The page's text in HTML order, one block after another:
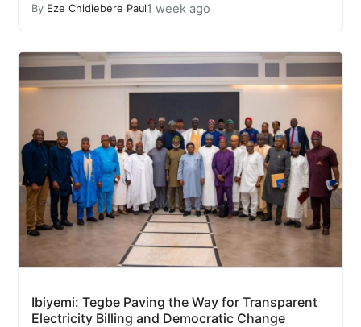
By Eze Chidiebere Paul1 week ago
Ibiyemi: Tegbe Paving the Way for Transparent
Electricity Billing and Democratic Change